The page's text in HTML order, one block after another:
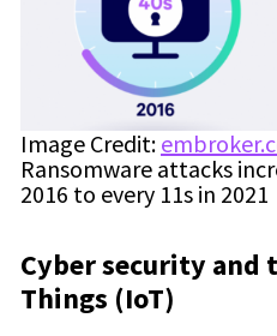
Image Credit:
Ransomware attacks
2016 to every 11s in 2021
Cyber security and
Things (IoT)